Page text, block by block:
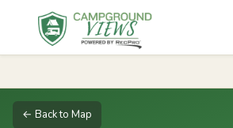
← Back to Map